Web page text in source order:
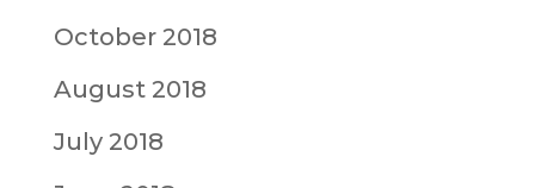
October 2018
August 2018
July 2018